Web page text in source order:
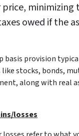
price, minimizing
owed if the
basis provision
stocks, bonds,
along with real
losses